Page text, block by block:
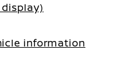
information